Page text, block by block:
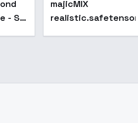
- SD
majicMIX
realistic.safetensors